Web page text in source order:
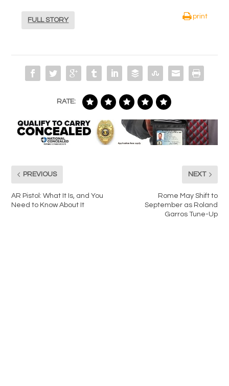
FULL STORY
print
RATE:
PREVIOUS
AR Pistol: What It Is, and You
Need to Know About It
NEXT
Rome May Shift to
September as Roland
Garros Tune-Up